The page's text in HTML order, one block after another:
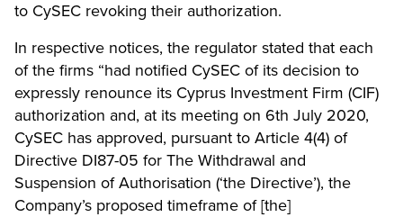
to CySEC revoking their authorization.
In respective notices, the regulator stated that each
of the firms “had notified CySEC of its decision to
expressly renounce its Cyprus Investment Firm (CIF)
authorization and, at its meeting on 6th July 2020,
CySEC has approved, pursuant to Article 4(4) of
Directive DI87-05 for The Withdrawal and
Suspension of Authorisation (‘the Directive’), the
Company’s proposed timeframe of [the]